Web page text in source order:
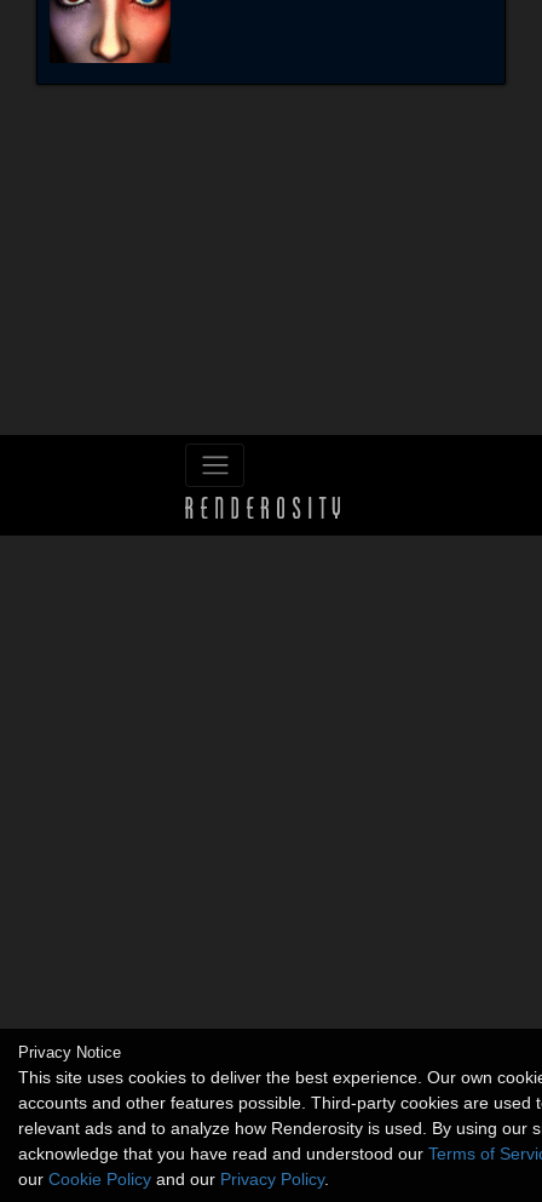
Privacy Notice
This site uses cookies to deliver the best experience. Our own
accounts and other features possible. Third-party cookies are used
relevant ads and to analyze how Renderosity is used. By using our
acknowledge that you have read and understood our Terms of
our Cookie Policy and our Privacy Policy.